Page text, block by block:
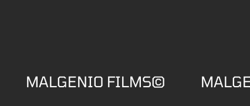
MALGENIO FILMS©